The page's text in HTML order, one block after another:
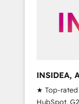
human at global scale.
INSIDEA,
★ Top-rated
HubSpot,